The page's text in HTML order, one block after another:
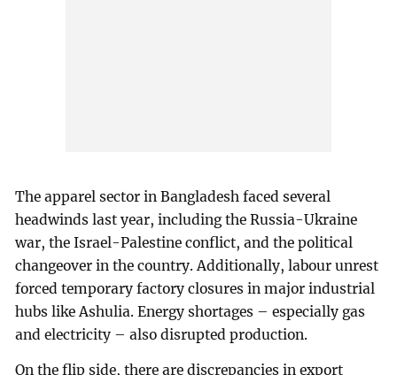
The apparel sector in Bangladesh faced several
headwinds last year, including the Russia-Ukraine
war, the Israel-Palestine conflict, and the political
changeover in the country. Additionally, labour unrest
forced temporary factory closures in major industrial
hubs like Ashulia. Energy shortages – especially gas
and electricity – also disrupted production.
On the flip side, there are discrepancies in export